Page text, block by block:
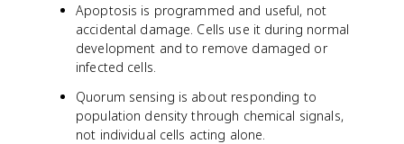
Apoptosis is programmed and useful, not
accidental damage. Cells use it during normal
development and to remove damaged or
infected cells.
Quorum sensing is about responding to
population density through chemical signals,
not individual cells acting alone.